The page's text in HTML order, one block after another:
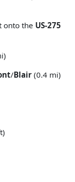
onto the US-275
/Blair (0.4 mi)